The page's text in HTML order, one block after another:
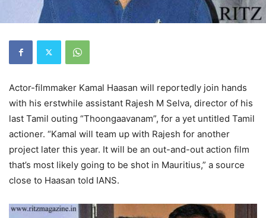
Actor-filmmaker Kamal Haasan will reportedly join hands
with his erstwhile assistant Rajesh M Selva, director of his
last Tamil outing “Thoongaavanam”, for a yet untitled Tamil
actioner. “Kamal will team up with Rajesh for another
project later this year. It will be an out-and-out action film
that’s most likely going to be shot in Mauritius,” a source
close to Haasan told IANS.